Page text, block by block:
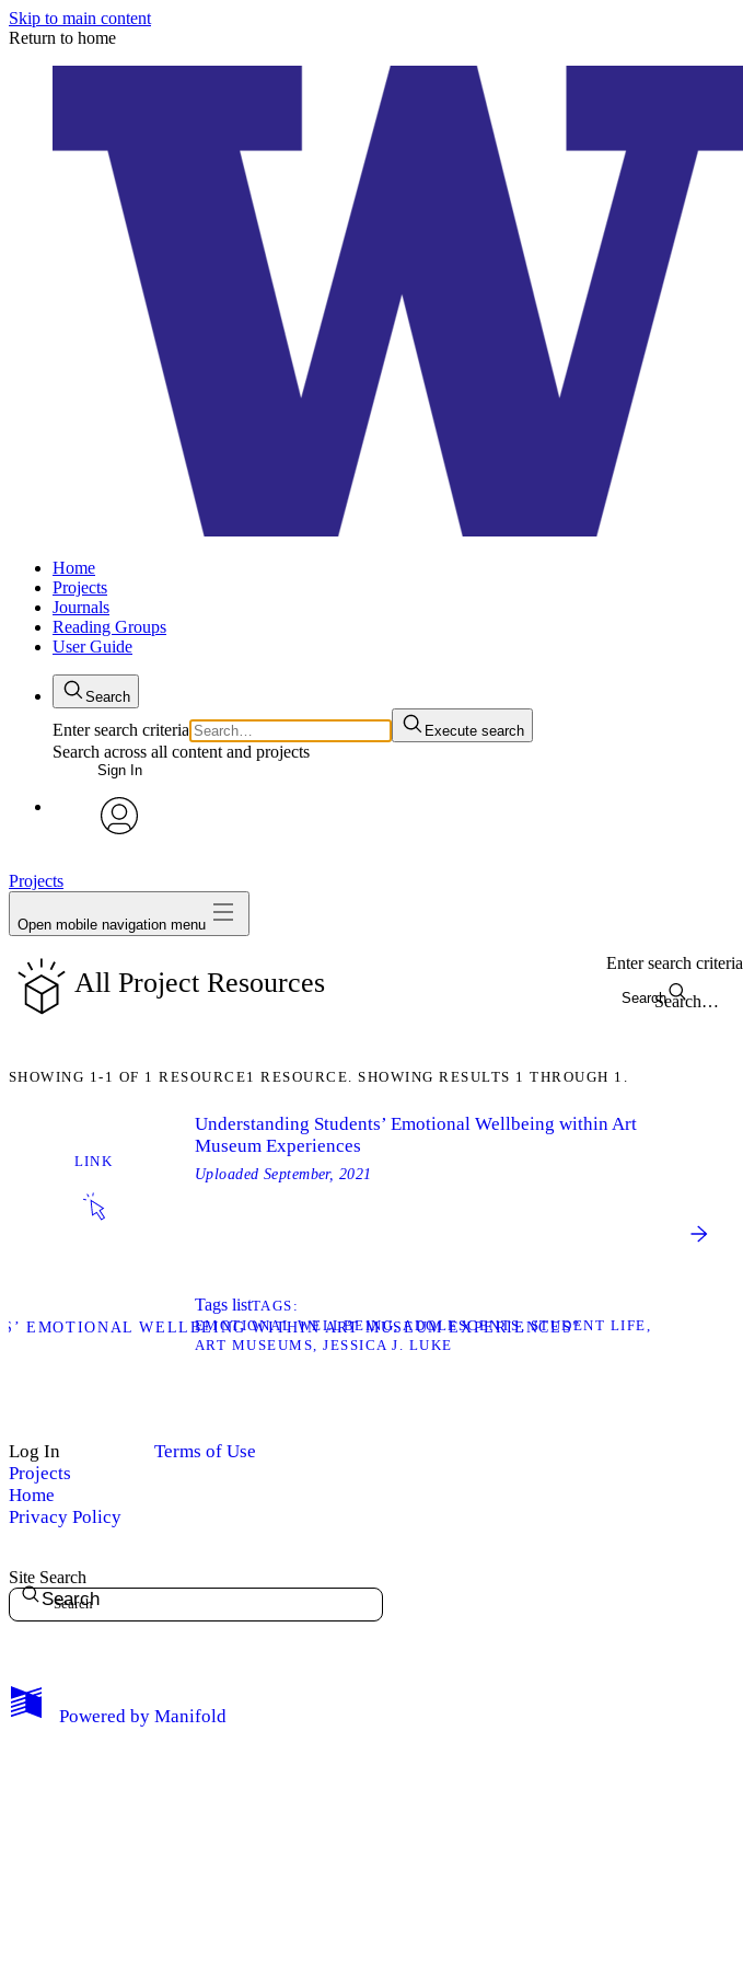
Skip to main content
Return to home
Home
Projects
Journals
Reading Groups
User Guide
Search
Enter search criteria Execute search
Search across all content and projects
Sign In
My Notes + Comments
Projects
Open mobile navigation menu
All Project Resources Search
Enter search criteria
SHOWING 1-1 OF 1 RESOURCE1 RESOURCE. SHOWING RESULTS 1 THROUGH 1.
LINK
EMOTIONAL WELLBEING WITHIN ART MUSEUM EXPERIENCES”
Understanding Students’ Emotional Wellbeing within Art
Museum Experiences
Uploaded September, 2021
Tags listTAGS
EMOTIONAL WELLBEING ADOLESCENTS STUDENT LIFE
ART MUSEUMS
JESSICA J. LUKE
Log In
Projects
Home
Privacy Policy
Terms of Use
Site Search
Search
Powered by Manifold